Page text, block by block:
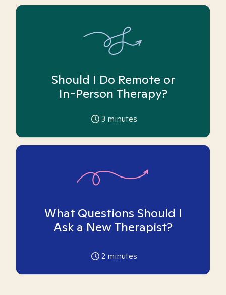
Should I Do Remote or
In-Person Therapy?
3 minutes
What Questions Should I
Ask a New Therapist?
2 minutes